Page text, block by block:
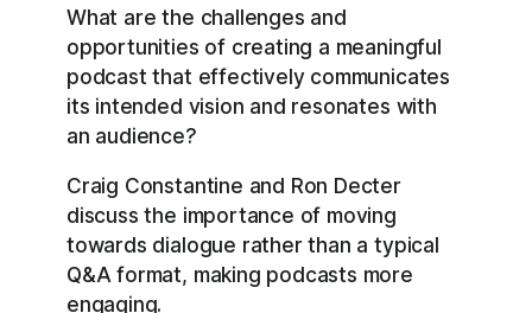
RSS FEED
EMBED
What are the challenges and
opportunities of creating a meaningful
podcast that effectively communicates
its intended vision and resonates with
an audience?
Craig Constantine and Ron Decter
discuss the importance of moving
towards dialogue rather than a typical
Q&A format, making podcasts more
engaging.